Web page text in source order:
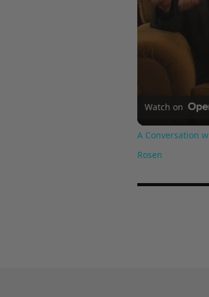
Watch on
A Conversation
Rosen